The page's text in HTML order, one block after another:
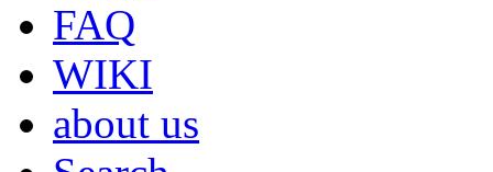
FAQ
WIKI
about us